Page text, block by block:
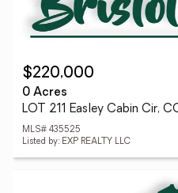
$220,000
0 Acres
LOT 211 Easley Cabin Cir,
MLS# 435525
Listed by: EXP REALTY LLC